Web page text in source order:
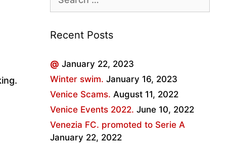
for:
Recent Posts
@ January 22, 2023
Winter swim. January 16, 2023
Venice Scams. August 11, 2022
Venice Events 2022. June 10, 2022
Venezia FC. promoted to Serie A
January 22, 2022